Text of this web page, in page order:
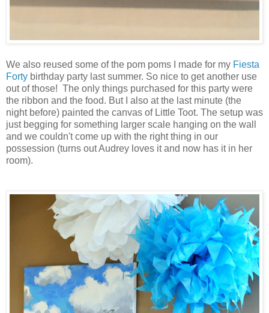
We also reused some of the pom poms I made for my Fiesta
Forty birthday party last summer. So nice to get another use
out of those! The only things purchased for this party were
the ribbon and the food. But I also at the last minute (the
night before) painted the canvas of Little Toot. The setup was
just begging for something larger scale hanging on the wall
and we couldn't come up with the right thing in our
possession (turns out Audrey loves it and now has it in her
room).